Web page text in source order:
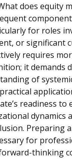
does equity
for roles
or significant
requires
it demands
of
readiness to
dynamics
Preparing
for
thinking